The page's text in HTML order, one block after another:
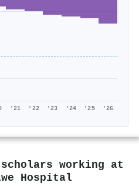
'21 '22 '23 '24 '25 '26
working at
Hospital